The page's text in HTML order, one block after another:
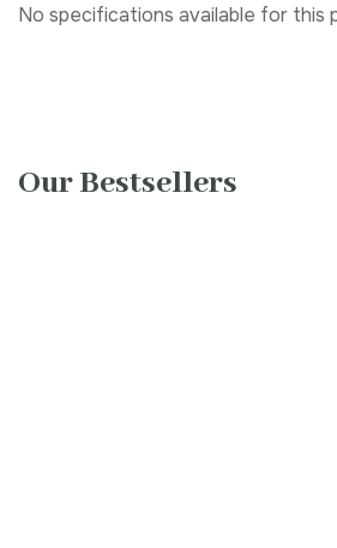
No specifications available for this
Our Bestsellers